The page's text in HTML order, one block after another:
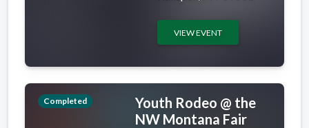
VIEW EVENT
Completed
Youth Rodeo @ the
NW Montana Fair